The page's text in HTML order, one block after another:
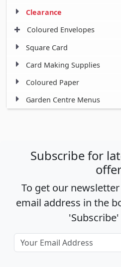
Clearance
Coloured Envelopes
Square Card
Card Making Supplies
Coloured Paper
Garden Centre Menus
Subscribe for
To get our
email address in the